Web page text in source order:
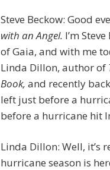
Steve Beckow: Good
with an Angel. I’m
of Gaia, and with me
Linda Dillon, author of
Book, and recently
left just before a
before a hurricane hit
Linda Dillon: Well, it’s
hurricane season is